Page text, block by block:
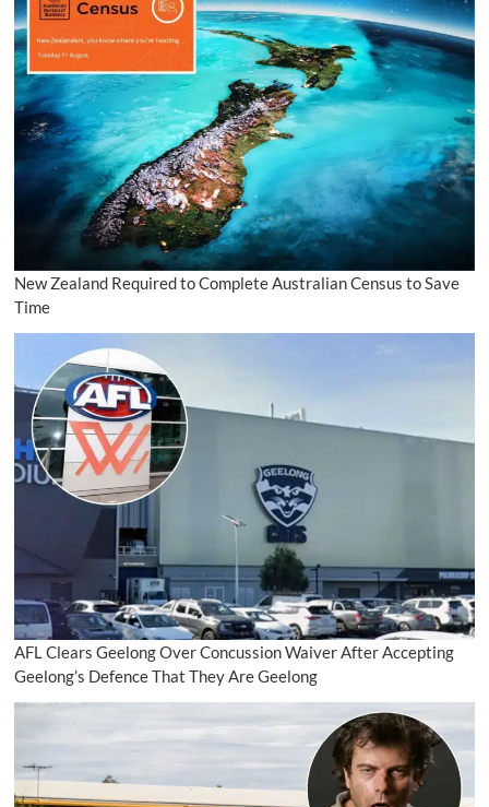
New Zealand Required to Complete Australian Census to Save
Time
AFL Clears Geelong Over Concussion Waiver After Accepting
Geelong’s Defence That They Are Geelong